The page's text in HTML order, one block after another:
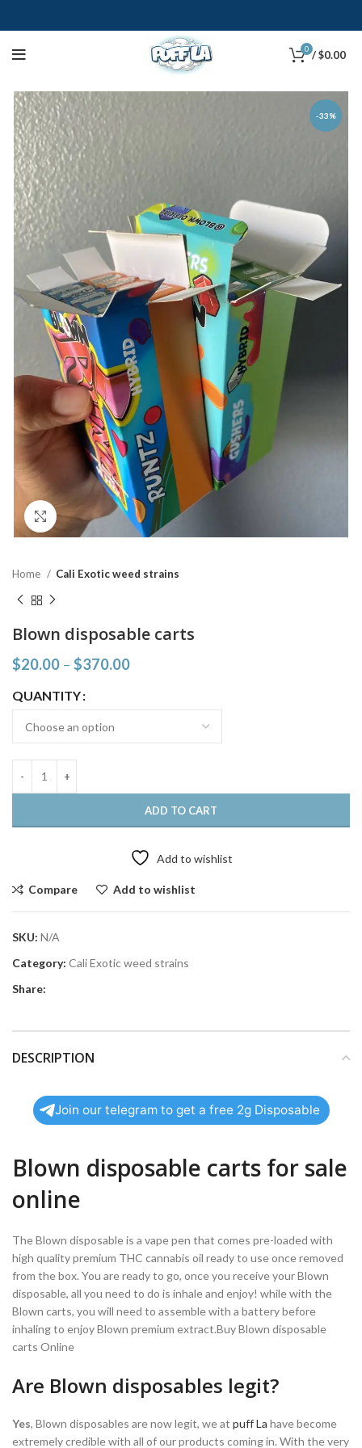
0 /$0.00
-33%
Click to enlarge
Home Cali Exotic weed strains
Blown disposable carts
$20.00 – $370.00
QUANTITY
ADD TO CART
Add to wishlist
Compare Add to wishlist
SKU: N/A
Category: Cali Exotic weed strains
Share:
DESCRIPTION
Join our telegram to get a free 2g Disposable
Blown disposable carts for sale
online
The Blown disposable is a vape pen that comes pre-loaded with
high quality premium THC cannabis oil ready to use once removed
from the box. You are ready to go, once you receive your Blown
disposable, all you need to do is inhale and enjoy! while with the
Blown carts, you will need to assemble with a battery before
inhaling to enjoy Blown premium extract.Buy Blown disposable
carts Online
Are Blown disposables legit?
Yes, Blown disposables are now legit, we at puff La have become
extremely credible with all of our products coming in. With the very